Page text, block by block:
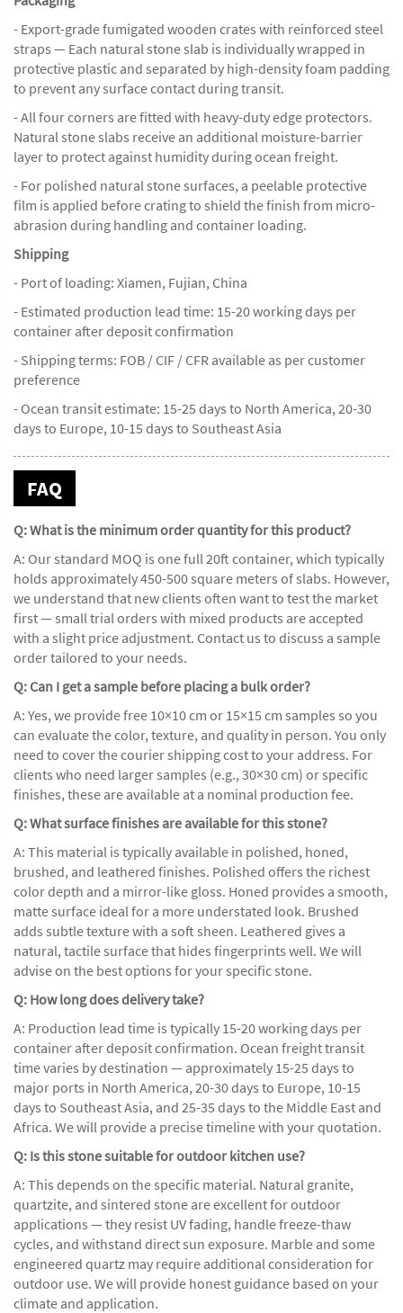
- Export-grade fumigated wooden crates with reinforced steel
straps — Each natural stone slab is individually wrapped in
protective plastic and separated by high-density foam padding
to prevent any surface contact during transit.
- All four corners are fitted with heavy-duty edge protectors.
Natural stone slabs receive an additional moisture-barrier
layer to protect against humidity during ocean freight.
- For polished natural stone surfaces, a peelable protective
film is applied before crating to shield the finish from micro-
abrasion during handling and container loading.
Shipping
- Port of loading: Xiamen, Fujian, China
- Estimated production lead time: 15-20 working days per
container after deposit confirmation
- Shipping terms: FOB / CIF / CFR available as per customer
preference
- Ocean transit estimate: 15-25 days to North America, 20-30
days to Europe, 10-15 days to Southeast Asia
FAQ
Q: What is the minimum order quantity for this product?
A: Our standard MOQ is one full 20ft container, which typically
holds approximately 450-500 square meters of slabs. However,
we understand that new clients often want to test the market
first — small trial orders with mixed products are accepted
with a slight price adjustment. Contact us to discuss a sample
order tailored to your needs.
Q: Can I get a sample before placing a bulk order?
A: Yes, we provide free 10×10 cm or 15×15 cm samples so you
can evaluate the color, texture, and quality in person. You only
need to cover the courier shipping cost to your address. For
clients who need larger samples (e.g., 30×30 cm) or specific
finishes, these are available at a nominal production fee.
Q: What surface finishes are available for this stone?
A: This material is typically available in polished, honed,
brushed, and leathered finishes. Polished offers the richest
color depth and a mirror-like gloss. Honed provides a smooth,
matte surface ideal for a more understated look. Brushed
adds subtle texture with a soft sheen. Leathered gives a
natural, tactile surface that hides fingerprints well. We will
advise on the best options for your specific stone.
Q: How long does delivery take?
A: Production lead time is typically 15-20 working days per
container after deposit confirmation. Ocean freight transit
time varies by destination — approximately 15-25 days to
major ports in North America, 20-30 days to Europe, 10-15
days to Southeast Asia, and 25-35 days to the Middle East and
Africa. We will provide a precise timeline with your quotation.
Q: Is this stone suitable for outdoor kitchen use?
A: This depends on the specific material. Natural granite,
quartzite, and sintered stone are excellent for outdoor
applications — they resist UV fading, handle freeze-thaw
cycles, and withstand direct sun exposure. Marble and some
engineered quartz may require additional consideration for
outdoor use. We will provide honest guidance based on your
climate and application.